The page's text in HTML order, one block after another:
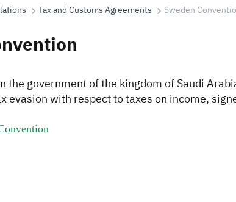
Tax and Customs Agreements Sweden
the government of the kingdom of Saudi
evasion with respect to taxes on income,